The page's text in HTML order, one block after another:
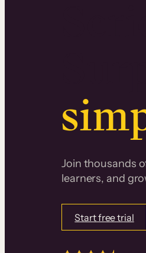
Join thousands
learners, and
Start free trial